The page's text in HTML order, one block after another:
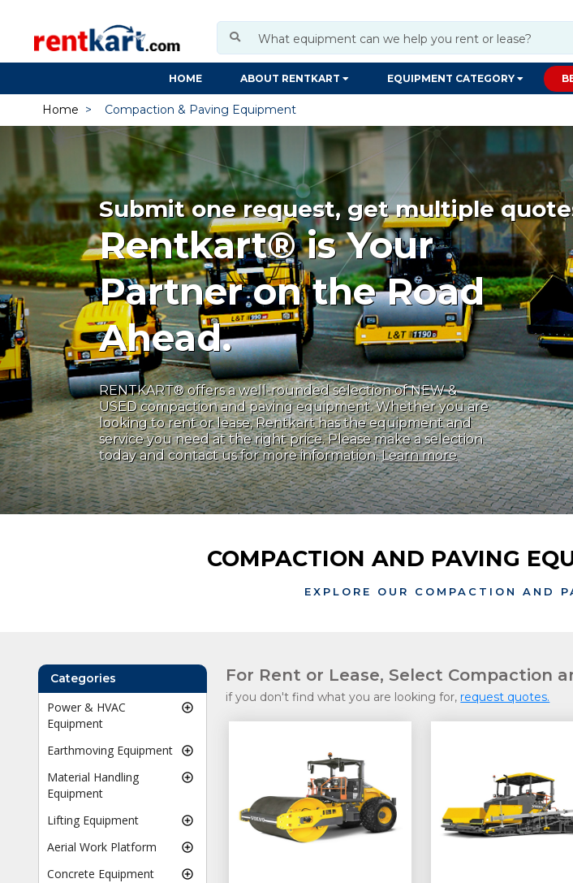
HOME ABOUT RENTKART EQUIPMENT CATEGORY
Home Compaction & Paving Equipment
Submit one request, get multiple
Rentkart® is Your
Partner on the Road
Ahead.
RENTKART® offers a well-rounded selection of NEW &
USED compaction and paving equipment. Whether you are
looking to rent or lease, Rentkart has the equipment and
service you need at the right price. Please make a selection
today and contact us for more information.Learn more
COMPACTION AND PAVING
EXPLORE OUR COMPACTION AND
Categories
Power & HVAC
Equipment
Earthmoving Equipment
Material Handling
Equipment
Lifting Equipment
Aerial Work Platform
Concrete Equipment
For Rent or Lease, Select Compaction
if you don't find what you are looking for, request quotes.